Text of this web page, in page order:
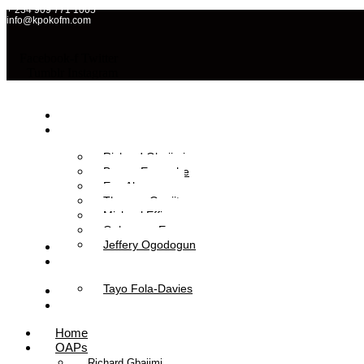
+ 234 909 771 1005
info@kpokofm.com
Richard Gbajimi
Brume Eyavorhe
Eva Aboyewa
Theresa Onajite
Michael Effiong
Oghenero Ezaza
Jeffery Ogodogun
News
Tayo Fola-Davies
Contact Us
Home
OAPs